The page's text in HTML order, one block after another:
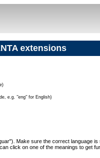
extensions
e.g. "eng" for English)
Make sure the correct language
click on one of the meanings to get